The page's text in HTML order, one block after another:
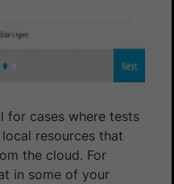
for cases where tests
resources that
the cloud. For
in some of your